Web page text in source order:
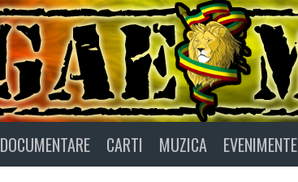
DOCUMENTARE CARTI MUZICA EVENIMENTE